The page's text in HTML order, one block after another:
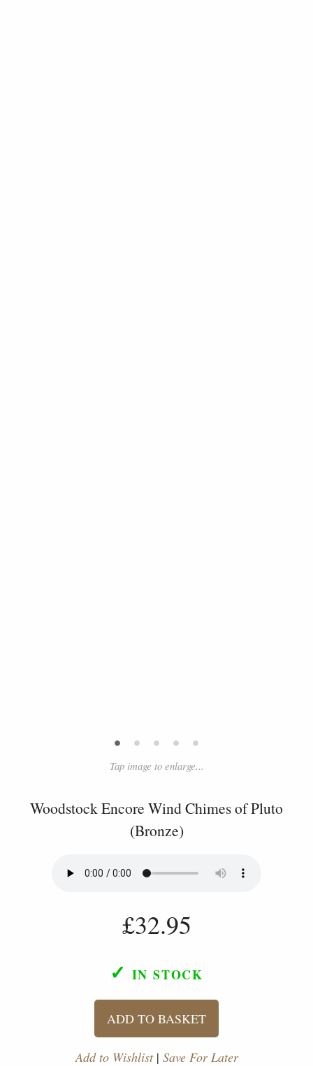
• • • • •
Tap image to enlarge...
Woodstock Encore Wind Chimes of Pluto
(Bronze)
£32.95
✓ IN STOCK
ADD TO BASKET
Add to Wishlist| Save For Later